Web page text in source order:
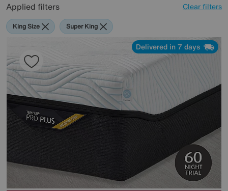
Applied filters Clear filters
King Size Super King
Delivered in 7 days